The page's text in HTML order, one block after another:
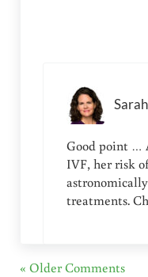
Good point …
IVF, her risk
treatments.
« Older Comments